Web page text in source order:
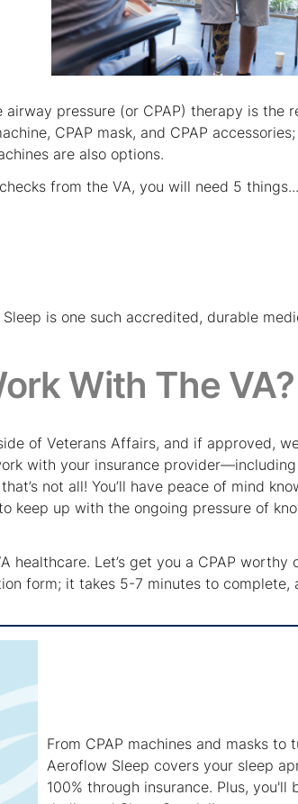
pressure (or CPAP) therapy is the
CPAP mask, and CPAP
are also options.
from the VA, you will need 5 things...
is one such accredited, durable
With The VA?
of Veterans Affairs, and if approved,
with your insurance
not all! You’ll have peace of mind
keep up with the ongoing pressure of
healthcare. Let’s get you a CPAP worthy
form; it takes 5-7 minutes to complete,
From CPAP machines and masks to
Aeroflow Sleep covers your sleep
100% through insurance. Plus, you'll